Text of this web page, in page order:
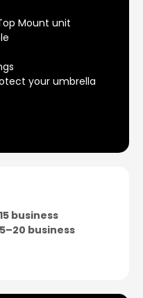
Mount unit
your umbrella
business
business